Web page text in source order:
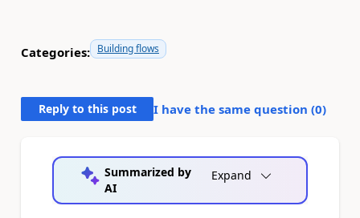
Categories: Building flows
Reply to this post I have the same question (0)
Summarized by
AI
Expand